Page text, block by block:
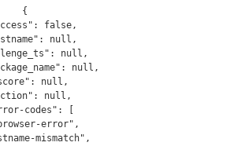
{
false,
null,
null,
null,
null,
null,
codes": [
error",
mismatch",